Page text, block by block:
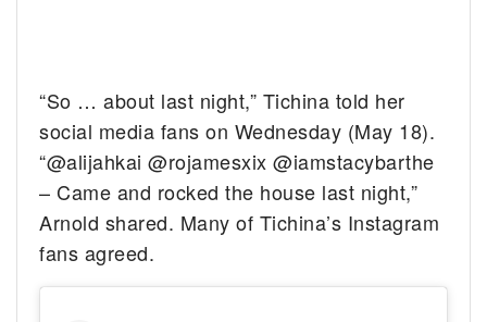
“So … about last night,” Tichina told her
social media fans on Wednesday (May 18).
“@alijahkai @rojamesxix @iamstacybarthe
– Came and rocked the house last night,”
Arnold shared. Many of Tichina’s Instagram
fans agreed.